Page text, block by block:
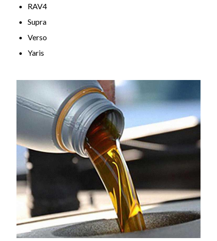
RAV4
Supra
Verso
Yaris